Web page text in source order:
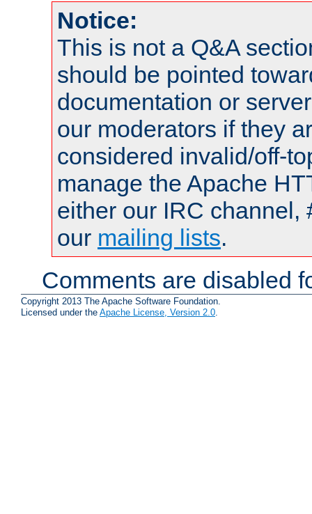
Notice:
This is not a Q&A
should be pointed
documentation or
our moderators if they
considered invalid/off-
manage the Apache
either our IRC channel,
our mailing lists.
Comments are disabled
Copyright 2013 The Apache Software Foundation.
Licensed under the Apache License, Version 2.0.